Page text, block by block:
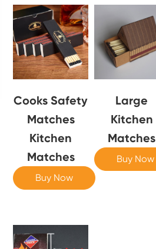
Cooks Safety
Matches
Kitchen
Matches
Buy Now
Large
Kitchen
Matches
Buy Now